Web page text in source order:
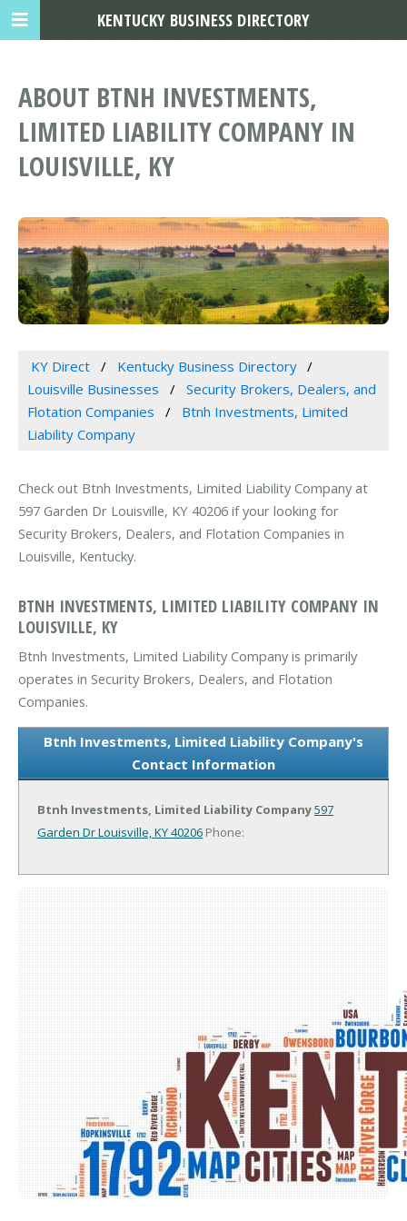
ABOUT BTNH INVESTMENTS,
LIMITED LIABILITY COMPANY IN
LOUISVILLE, KY
KY Direct
Kentucky Business Directory
Louisville Businesses
Security Brokers, Dealers, and
Flotation Companies
Btnh Investments, Limited
Liability Company
Check out Btnh Investments, Limited Liability Company at
597 Garden Dr Louisville, KY 40206 if your looking for
Security Brokers, Dealers, and Flotation Companies in
Louisville, Kentucky.
BTNH INVESTMENTS, LIMITED LIABILITY COMPANY IN
LOUISVILLE, KY
Btnh Investments, Limited Liability Company is primarily
operates in Security Brokers, Dealers, and Flotation
Companies.
Btnh Investments, Limited Liability Company's
Contact Information
Btnh Investments, Limited Liability Company597
Garden DrLouisville, KY 40206 Phone:
KENTUCKY BUSINESS DIRECTORY